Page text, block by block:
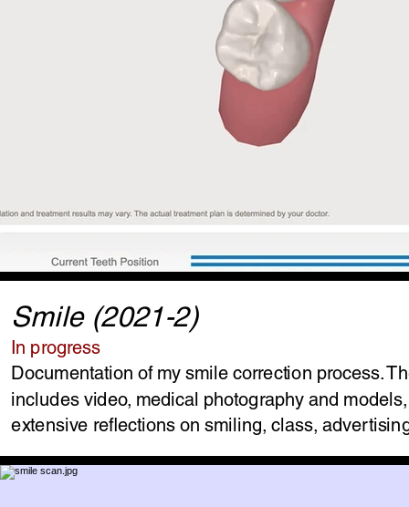
Smile (2021-2)
In progress
Documentation of my smile correction process.
includes video, medical photography and
extensive reflections on smiling, class,